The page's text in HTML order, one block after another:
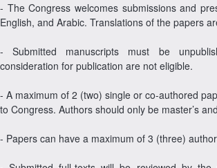
- The Congress welcomes submissions and
English, and Arabic. Translations of the papers
- Submitted manuscripts must be
consideration for publication are not eligible.
- A maximum of 2 (two) single or co-authored
to Congress. Authors should only be master’s
- Papers can have a maximum of 3 (three)